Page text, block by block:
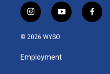
i
n
s
a
g
y
o
u
b
f
a
© 2026 WYSO
Employment